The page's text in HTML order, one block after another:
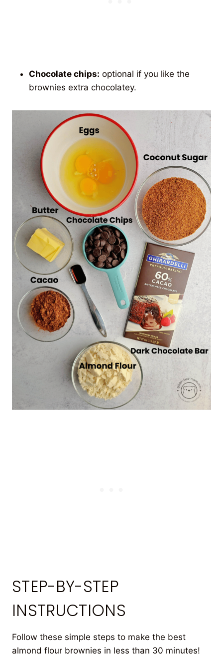
Chocolate chips: optional if you like the
brownies extra chocolatey.
STEP-BY-STEP
INSTRUCTIONS
Follow these simple steps to make the best
almond flour brownies in less than 30 minutes!